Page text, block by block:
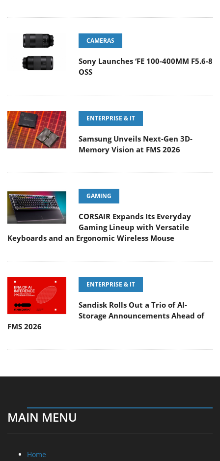
CAMERAS
Sony Launches ‘FE 100-400MM F5.6-8
OSS
ENTERPRISE & IT
Samsung Unveils Next-Gen 3D-
Memory Vision at FMS 2026
GAMING
CORSAIR Expands Its Everyday
Gaming Lineup with Versatile
Keyboards and an Ergonomic Wireless Mouse
ENTERPRISE & IT
Sandisk Rolls Out a Trio of AI-
Storage Announcements Ahead of
FMS 2026
MAIN MENU
Home